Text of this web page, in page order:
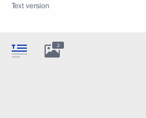
Text version
2